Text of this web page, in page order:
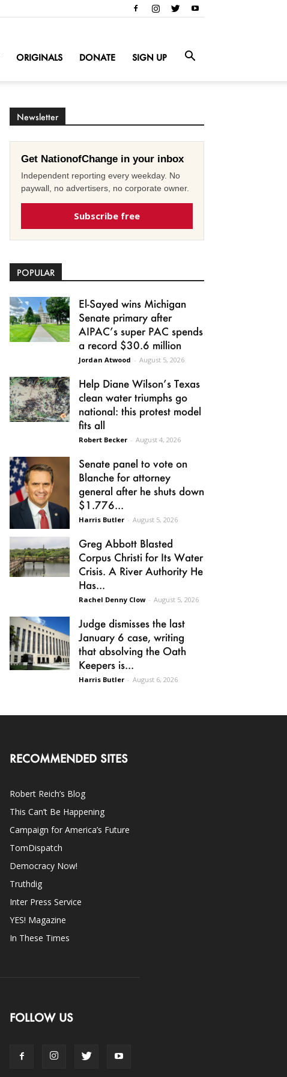
ORIGINALS DONATE SIGN UP
Newsletter
Get NationofChange in your inbox
Independent reporting every weekday. No
paywall, no advertisers, no corporate owner.
Subscribe free
POPULAR
El-Sayed wins Michigan
Senate primary after
AIPAC’s super PAC spends
a record $30.6 million
Jordan Atwood - August 5, 2026
Help Diane Wilson’s Texas
clean water triumphs go
national: this protest model
fits all
Robert Becker - August 4, 2026
Senate panel to vote on
Blanche for attorney
general after he shuts down
$1.776...
Harris Butler - August 5, 2026
Greg Abbott Blasted
Corpus Christi for Its Water
Crisis. A River Authority He
Has...
Rachel Denny Clow - August 5, 2026
Judge dismisses the last
January 6 case, writing
that absolving the Oath
Keepers is...
Harris Butler - August 6, 2026
RECOMMENDED SITES
Robert Reich’s Blog
This Can’t Be Happening
Campaign for America’s Future
TomDispatch
Democracy Now!
Truthdig
Inter Press Service
YES! Magazine
In These Times
FOLLOW US